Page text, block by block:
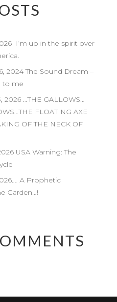
I’m up in the spirit over
2024 The Sound Dream –
to me
2026 …THE GALLOWS…
FLOATING AXE
OF THE NECK OF
USA Warning: The
A Prophetic
Garden…!